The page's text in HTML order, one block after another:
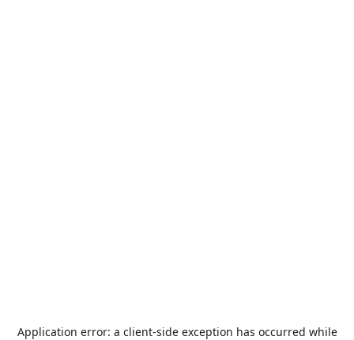
Application error: a client-side exception has occurred while